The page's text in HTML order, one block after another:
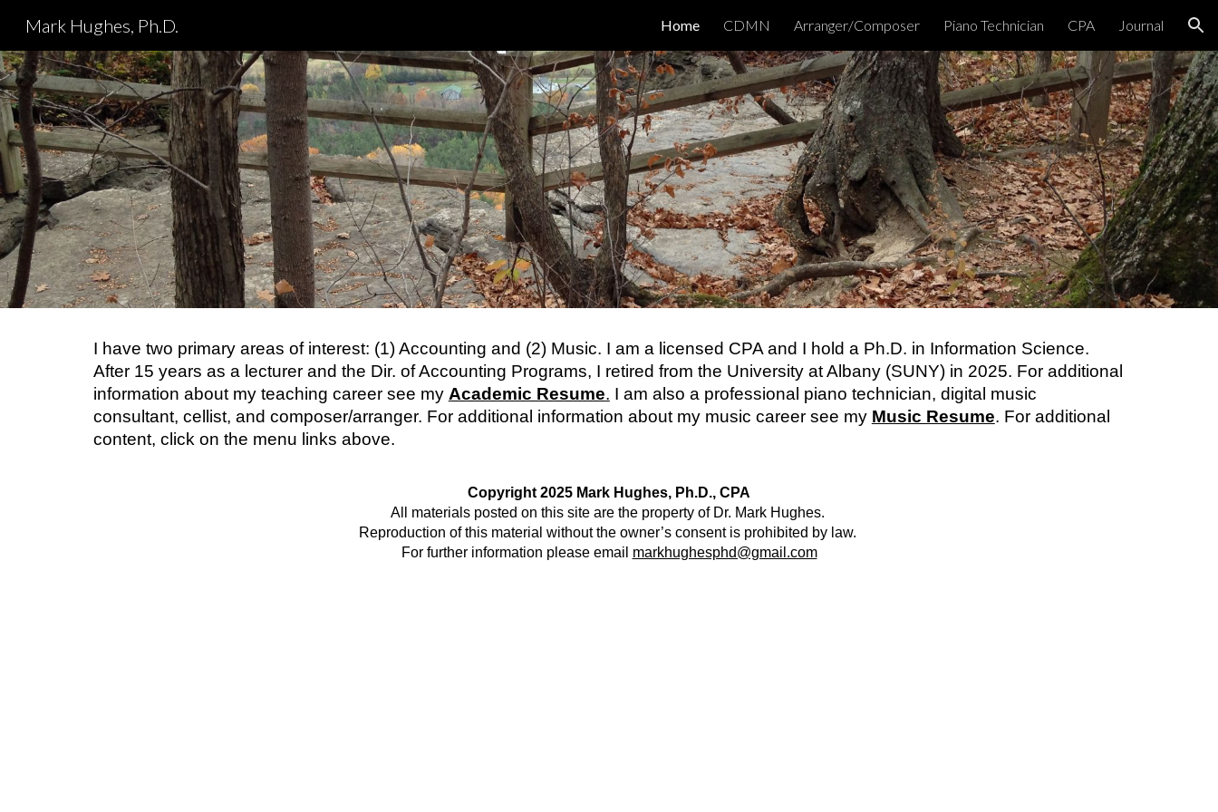
Skip to navigation
Mark Hughes, Ph.D. Home CDMN Arranger/Composer Piano Technician CPA Journal
I have two primary areas of interest: (1) Accounting and (2) Music. I am a licensed CPA and I hold a Ph.D. in Information Science.
After 15 years as a lecturer and the Dir. of Accounting Programs, I retired from the University at Albany (SUNY) in 2025. For additional
information about my teaching career see my Academic Resume. I am also a professional piano technician, digital music
consultant, cellist, and composer/arranger. For additional information about my music career see my Music Resume. For additional
content, click on the menu links above.
Copyright 2025 Mark Hughes, Ph.D., CPA
All materials posted on this site are the property of Dr. Mark Hughes.
Reproduction of this material without the owner’s consent is prohibited by law.
For further information please email markhughesphd@gmail.com